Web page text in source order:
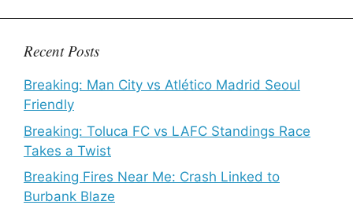
Recent Posts
Breaking: Man City vs Atlético Madrid Seoul
Friendly
Breaking: Toluca FC vs LAFC Standings Race
Takes a Twist
Breaking Fires Near Me: Crash Linked to
Burbank Blaze